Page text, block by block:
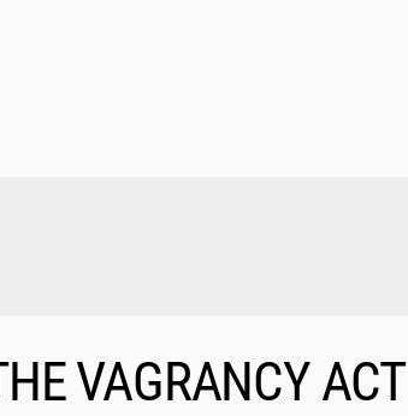
VAGRANCY ACT